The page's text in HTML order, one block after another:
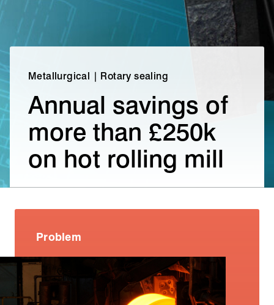
Metallurgical | Rotary sealing
Annual savings of
more than £250k
on hot rolling mill
Problem